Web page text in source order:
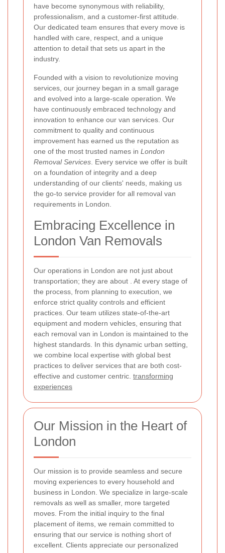
have become synonymous with reliability,
professionalism, and a customer-first attitude.
Our dedicated team ensures that every move is
handled with care, respect, and a unique
attention to detail that sets us apart in the
industry.
Founded with a vision to revolutionize moving
services, our journey began in a small garage
and evolved into a large-scale operation. We
have continuously embraced technology and
innovation to enhance our van services. Our
commitment to quality and continuous
improvement has earned us the reputation as
one of the most trusted names in London
Removal Services . Every service we offer is built
on a foundation of integrity and a deep
understanding of our clients' needs, making us
the go-to service provider for all removal van
requirements in London.
Embracing Excellence in
London Van Removals
Our operations in London are not just about
transportation; they are about
. At every stage of
the process, from planning to execution, we
enforce strict quality controls and efficient
practices. Our team utilizes state-of-the-art
equipment and modern vehicles, ensuring that
each removal van in London is maintained to the
highest standards. In this dynamic urban setting,
we combine local expertise with global best
practices to deliver services that are both cost-
effective and customer centric. transforming
experiences
Our Mission in the Heart of
London
Our mission is to provide seamless and secure
moving experiences to every household and
business in London. We specialize in large-scale
removals as well as smaller, more targeted
moves. From the initial inquiry to the final
placement of items, we remain committed to
ensuring that our service is nothing short of
excellent. Clients appreciate our personalized